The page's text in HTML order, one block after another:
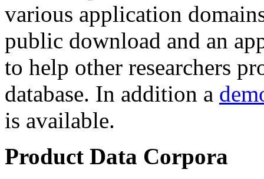
various application
public download and an
to help other researchers
database. In addition a
is available.
Product Data Corpora